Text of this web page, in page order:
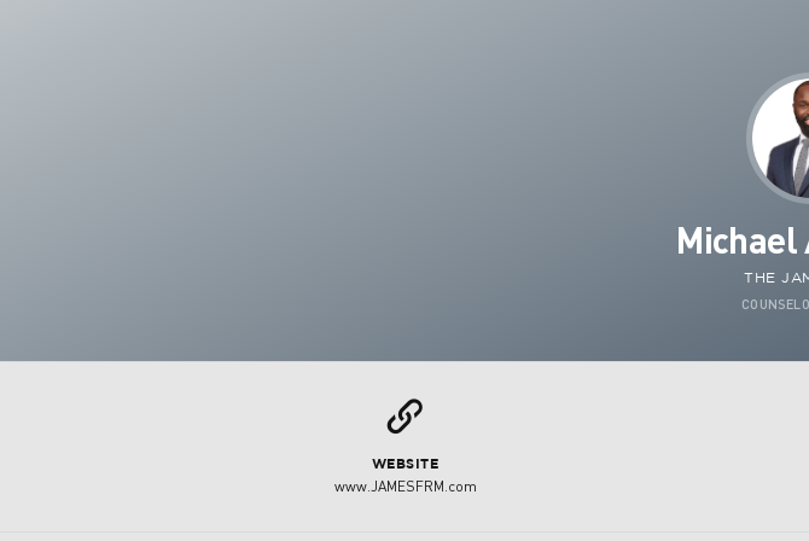
Michael
THE
L
WEBSITE
www.JAMESFRM.com